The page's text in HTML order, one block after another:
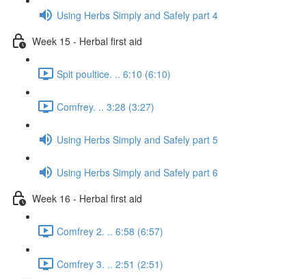
Using Herbs Simply and Safely part 4
Week 15 - Herbal first aid
Spit poultice. .. 6:10 (6:10)
Comfrey. .. 3:28 (3:27)
Using Herbs Simply and Safely part 5
Using Herbs Simply and Safely part 6
Week 16 - Herbal first aid
Comfrey 2. .. 6:58 (6:57)
Comfrey 3. .. 2:51 (2:51)